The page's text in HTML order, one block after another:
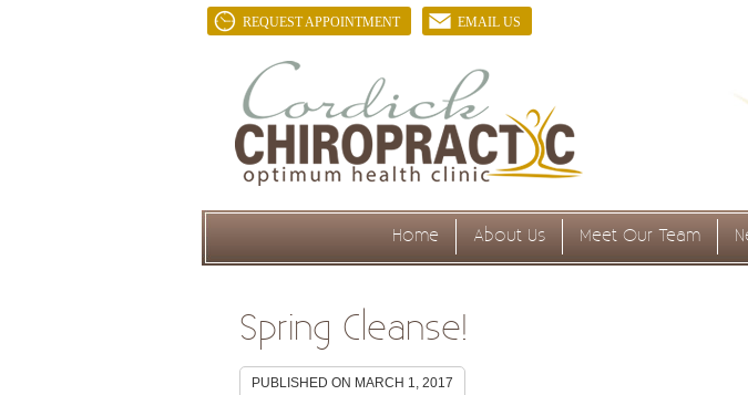
REQUEST APPOINTMENT EMAIL US
Home About Us Meet Our Team
Spring Cleanse!
PUBLISHED ON MARCH 1, 2017